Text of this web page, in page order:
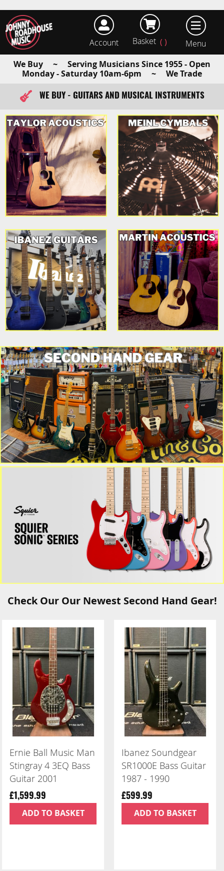
Account Basket
We Buy ~ Serving Musicians Since 1955 - Open
Monday - Saturday 10am-6pm ~ We Trade
FAST ITEM DISPATCH - ORDER TODAY
WE BUY - GUITARS AND MUSICAL INSTRUMENTS
Check Our Our Newest Second Hand Gear!
Ibanez Soundgear
SR1000E Bass Guitar
1987 - 1990
£599.99
ADD TO BASKET
ESP LTD Iron Cross
James Hetfield
Signature
£999.99
ADD TO BASKET